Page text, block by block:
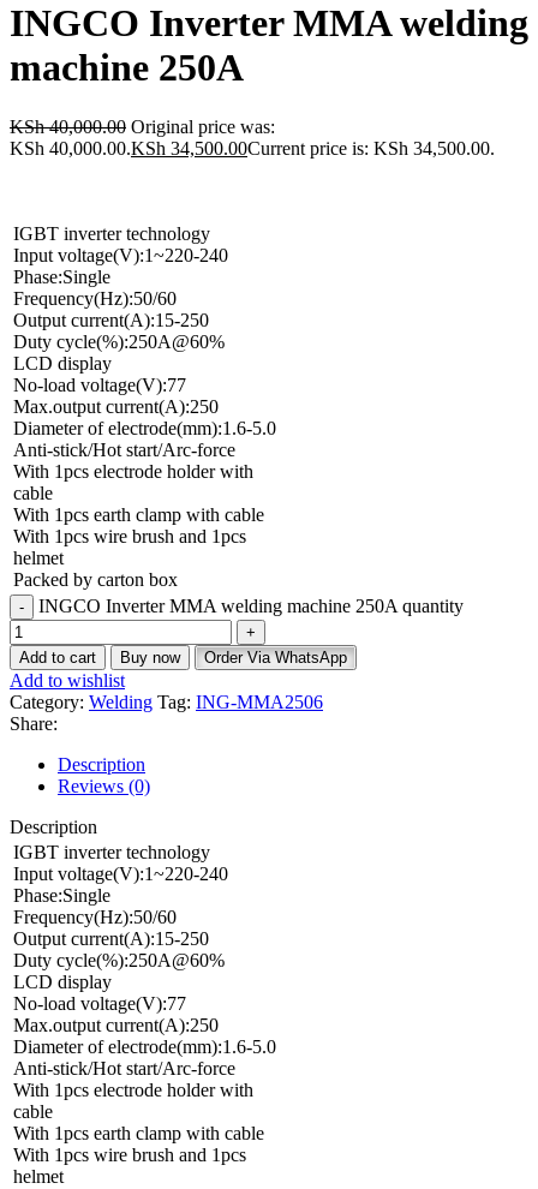
INGCO Inverter MMA welding
machine 250A
KSh40,000.00 Original price was:
KSh 40,000.00.KSh 34,500.00Current price is: KSh 34,500.00.
IGBT inverter technology
Input voltage(V):1~220-240
Phase:Single
Frequency(Hz):50/60
Output current(A):15-250
Duty cycle(%):250A@60%
LCD display
No-load voltage(V):77
Max.output current(A):250
Diameter of electrode(mm):1.6-5.0
Anti-stick/Hot start/Arc-force
With 1pcs electrode holder with
cable
With 1pcs earth clamp with cable
With 1pcs wire brush and 1pcs
helmet
Packed by carton box
INGCO Inverter MMA welding machine 250A quantity
Add to cart Buy now Order Via WhatsApp
Add to wishlist
Category: Welding Tag: ING-MMA2506
Share:
Description
Reviews (0)
Description
IGBT inverter technology
Input voltage(V):1~220-240
Phase:Single
Frequency(Hz):50/60
Output current(A):15-250
Duty cycle(%):250A@60%
LCD display
No-load voltage(V):77
Max.output current(A):250
Diameter of electrode(mm):1.6-5.0
Anti-stick/Hot start/Arc-force
With 1pcs electrode holder with
cable
With 1pcs earth clamp with cable
With 1pcs wire brush and 1pcs
helmet